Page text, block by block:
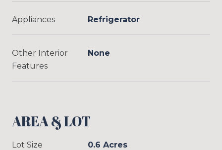
Appliances Refrigerator
Other Interior
Features
None
AREA & LOT
Lot Size 0.6 Acres